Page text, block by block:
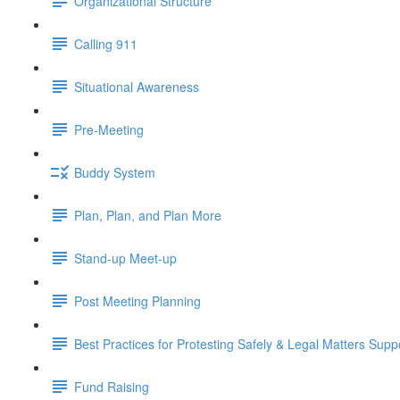
Calling 911
Situational Awareness
Pre-Meeting
Buddy System
Plan, Plan, and Plan More
Stand-up Meet-up
Post Meeting Planning
Best Practices for Protesting Safely & Legal Matters
Fund Raising